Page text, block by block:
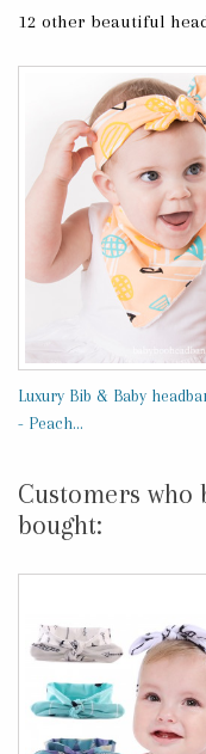
12 other beautiful
Luxury Bib & Baby
- Peach...
Customers
bought: